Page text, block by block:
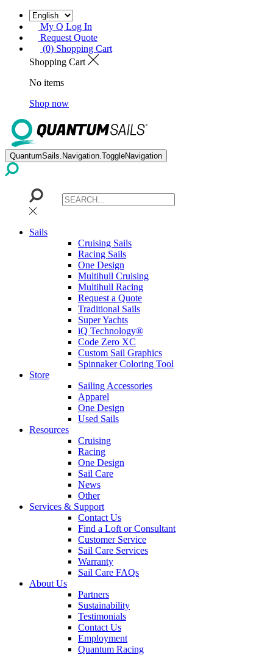
My Q Log In
Request Quote
(0) Shopping Cart
Shopping Cart
No items
Shop now
QuantumSails.Navigation.ToggleNavigation
Sails
Cruising Sails
Racing Sails
One Design
Multihull Cruising
Multihull Racing
Request a Quote
Traditional Sails
Super Yachts
iQ Technology®
Code Zero XC
Custom Sail Graphics
Spinnaker Coloring Tool
Store
Sailing Accessories
Apparel
One Design
Used Sails
Resources
Cruising
Racing
One Design
Sail Care
News
Other
Services & Support
Contact Us
Find a Loft or Consultant
Customer Service
Sail Care Services
Warranty
Sail Care FAQs
About Us
Partners
Sustainability
Testimonials
Contact Us
Employment
Quantum Racing